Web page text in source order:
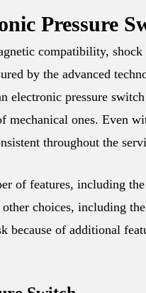
Pressure
compatibility, shock
by the advanced
electronic pressure
mechanical ones. Even
throughout the
of features, including
choices, including
because of additional